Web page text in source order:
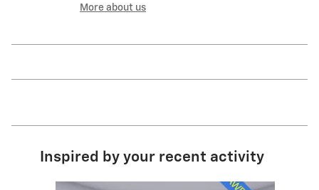
More about us
Inspired by your recent activity